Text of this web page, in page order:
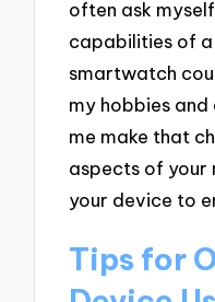
often ask
capabilities of
smartwatch
my hobbies
me make that
aspects of your
your device to
Tips for